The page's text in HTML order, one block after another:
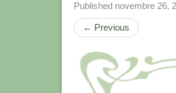
Published novembre 26,
← Previous